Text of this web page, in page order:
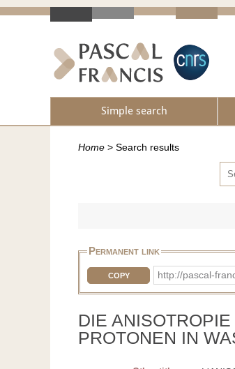
Simple search
Home > Search results
Permanent link
COPY http://pascal-
DIE
PROTONEN IN